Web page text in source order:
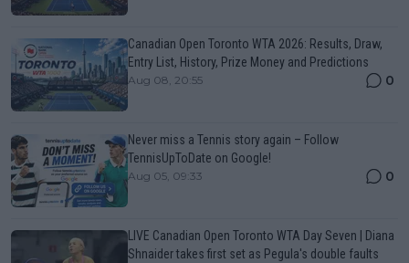
Canadian Open Toronto WTA 2026: Results, Draw,
Entry List, History, Prize Money and Predictions
Aug 08, 20:55 0
Never miss a Tennis story again – Follow
TennisUpToDate on Google!
Aug 05, 09:33 0
LIVE Canadian Open Toronto WTA Day Seven | Diana
Shnaider takes first set as Pegula's double faults